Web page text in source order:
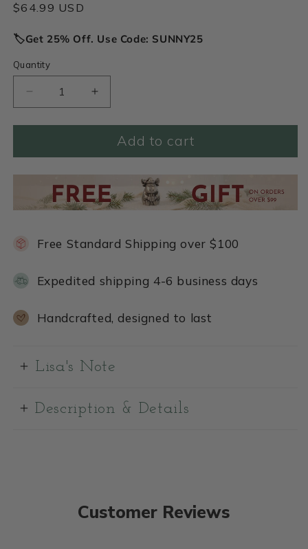
Regular
$64.99 USD
🏷️Get 25% Off. Use Code: SUNNY25
Quantity
Decrease
quantity
for
of
Necklace
(Pewter)
Increase
quantity
for
Row
of
Necklace
(Pewter)
Add to cart
Free Standard Shipping over $100
Expedited shipping 4-6 business days
Handcrafted, designed to last
Lisa's Note
Description & Details
Customer Reviews